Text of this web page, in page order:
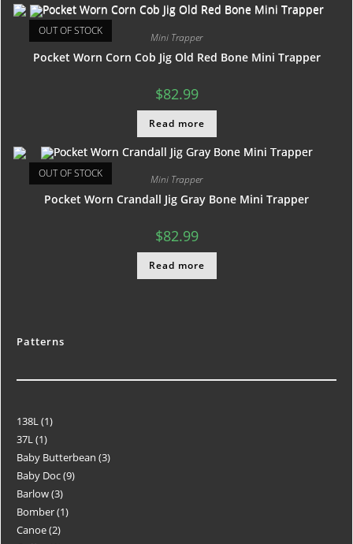
OUT OF STOCK Mini Trapper
Pocket Worn Corn Cob Jig Old Red Bone Mini Trapper
$82.99
Read more
OUT OF STOCK Mini Trapper
Pocket Worn Crandall Jig Gray Bone Mini Trapper
$82.99
Read more
Patterns
138L 1
37L 1
Baby Butterbean 3
Baby Doc 9
Barlow 3
Bomber 1
Canoe 2